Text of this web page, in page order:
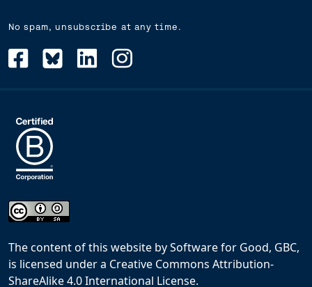
No spam, unsubscribe at any time.
The content of this website bySoftware for Good, GBC,
is licensed under a Creative Commons Attribution-
ShareAlike 4.0 International License.